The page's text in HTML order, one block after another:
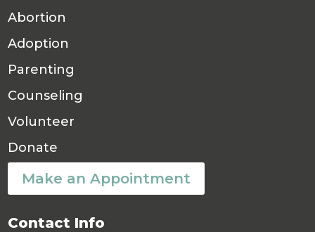
Abortion
Adoption
Parenting
Counseling
Volunteer
Donate
Make an Appointment
Contact Info